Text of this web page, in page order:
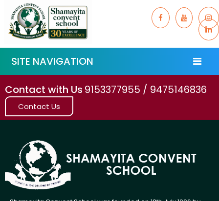
SITE NAVIGATION
Contact with Us 9153377955 / 9475146836
Contact Us